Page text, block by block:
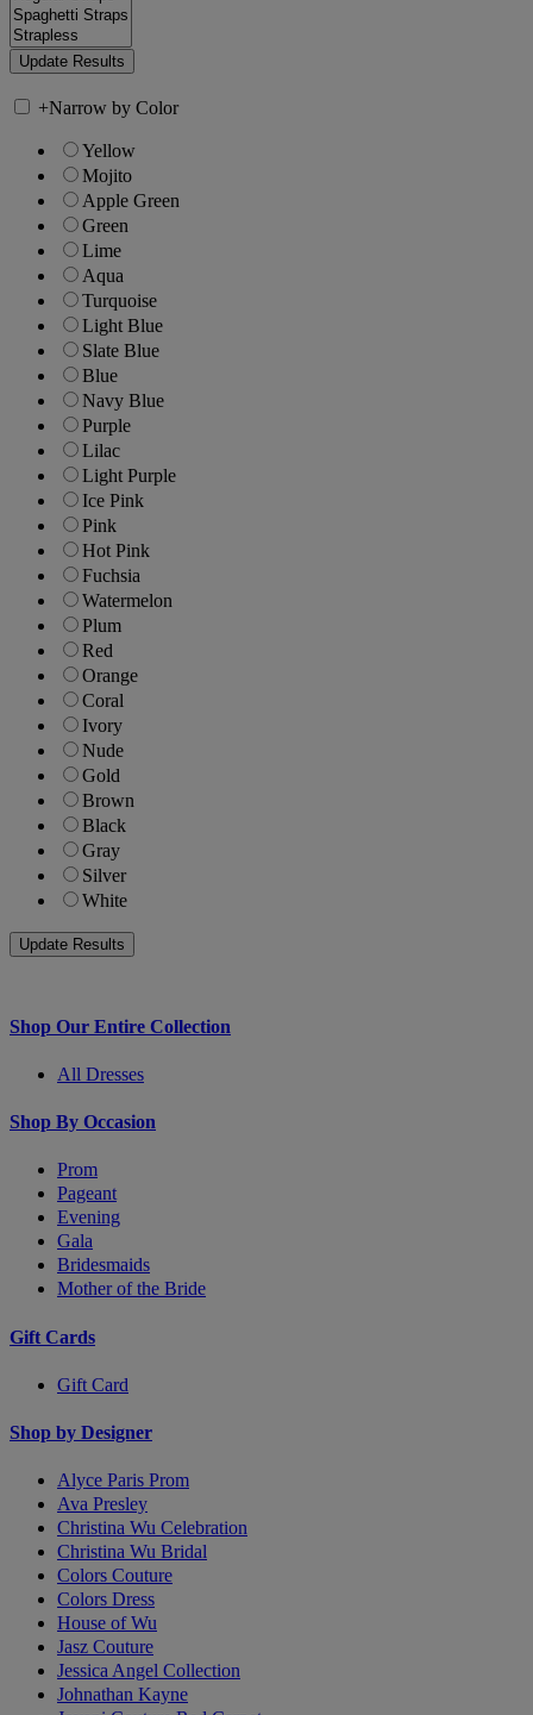
+Narrow by Color
Yellow
Mojito
Apple Green
Green
Lime
Aqua
Turquoise
Light Blue
Slate Blue
Blue
Navy Blue
Purple
Lilac
Light Purple
Ice Pink
Pink
Hot Pink
Fuchsia
Watermelon
Plum
Red
Orange
Coral
Ivory
Nude
Gold
Brown
Black
Gray
Silver
White
Shop Our Entire Collection
All Dresses
Shop By Occasion
Prom
Pageant
Evening
Gala
Bridesmaids
Mother of the Bride
Gift Cards
Gift Card
Shop by Designer
Alyce Paris Prom
Ava Presley
Christina Wu Celebration
Christina Wu Bridal
Colors Couture
Colors Dress
House of Wu
Jasz Couture
Jessica Angel Collection
Johnathan Kayne